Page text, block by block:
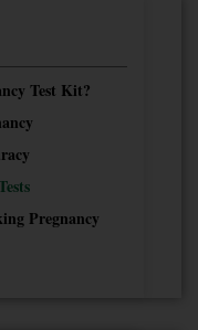
Test Kit?
Pregnancy